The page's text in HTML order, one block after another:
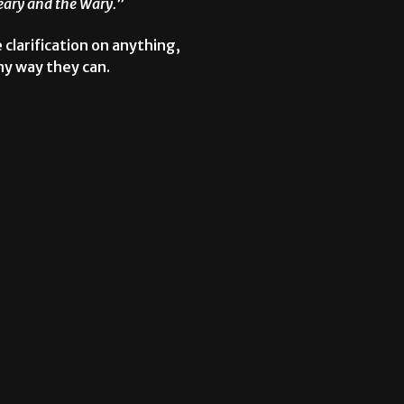
clarification on anything,
way they can.